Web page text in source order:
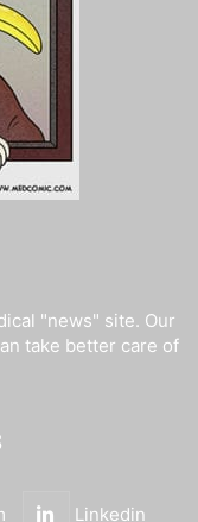
"news" site. Our
take better care of
Linkedin